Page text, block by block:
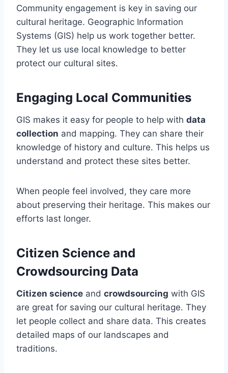
Community engagement is key in saving our
cultural heritage. Geographic Information
Systems (GIS) help us work together better.
They let us use local knowledge to better
protect our cultural sites.
Engaging Local Communities
GIS makes it easy for people to help with data
collection and mapping. They can share their
knowledge of history and culture. This helps us
understand and protect these sites better.
When people feel involved, they care more
about preserving their heritage. This makes our
efforts last longer.
Citizen Science and
Crowdsourcing Data
Citizen science and crowdsourcing with GIS
are great for saving our cultural heritage. They
let people collect and share data. This creates
detailed maps of our landscapes and
traditions.